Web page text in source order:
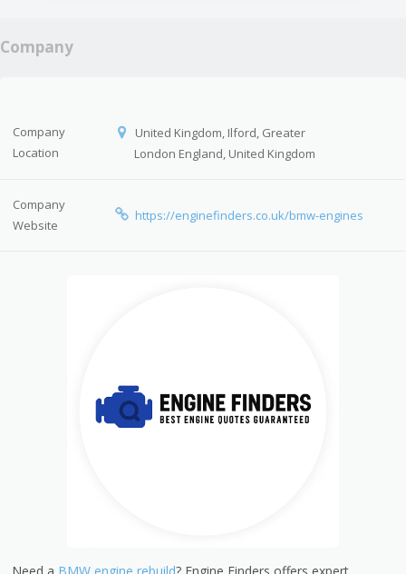
Company
Company
Location
United Kingdom, Ilford, Greater
London England, United Kingdom
Company
Website
https://enginefinders.co.uk/bmw-engines